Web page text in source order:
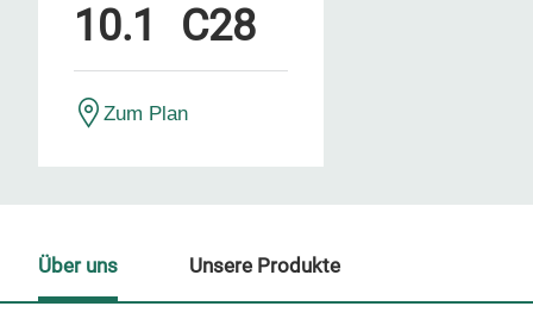
10.1 C28
Zum Plan
Über uns Unsere Produkte